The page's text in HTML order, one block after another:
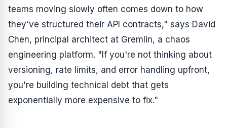
teams moving slowly often comes down to how
they've structured their API contracts," says David
Chen, principal architect at Gremlin, a chaos
engineering platform. "If you're not thinking about
versioning, rate limits, and error handling upfront,
you're building technical debt that gets
exponentially more expensive to fix."